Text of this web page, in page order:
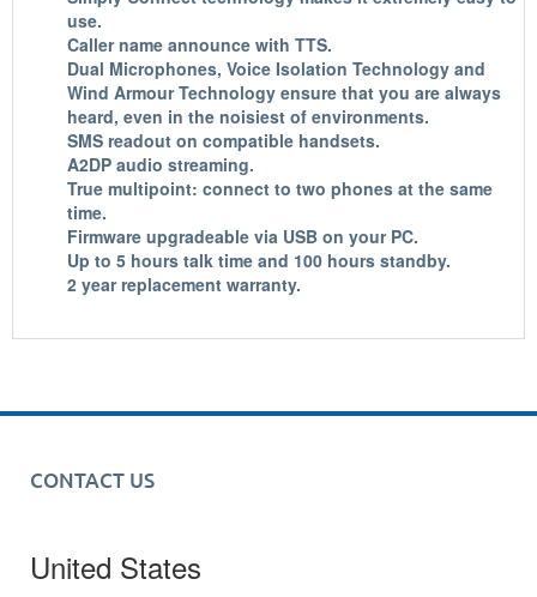
use.
Caller name announce with TTS.
Dual Microphones, Voice Isolation Technology and
Wind Armour Technology ensure that you are always
heard, even in the noisiest of environments.
SMS readout on compatible handsets.
A2DP audio streaming.
True multipoint: connect to two phones at the same
time.
Firmware upgradeable via USB on your PC.
Up to 5 hours talk time and 100 hours standby.
2 year replacement warranty.
CONTACT US
United States